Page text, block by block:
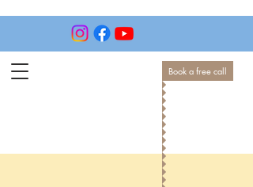
Book a free call